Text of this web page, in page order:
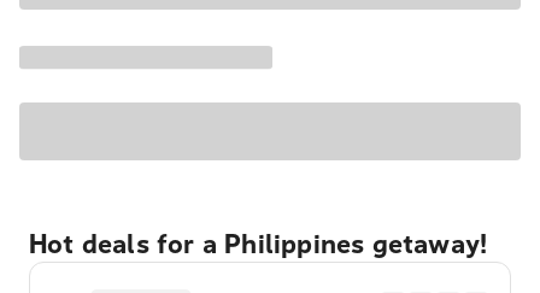
Hot deals for a Philippines getaway!